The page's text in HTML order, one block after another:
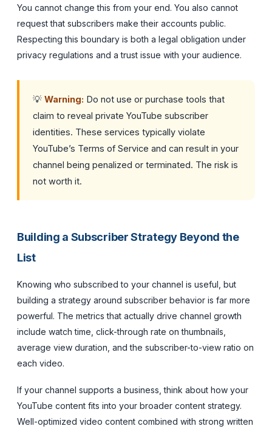
You cannot change this from your end. You also cannot
request that subscribers make their accounts public.
Respecting this boundary is both a legal obligation under
privacy regulations and a trust issue with your audience.
💡 Warning: Do not use or purchase tools that
claim to reveal private YouTube subscriber
identities. These services typically violate
YouTube’s Terms of Service and can result in your
channel being penalized or terminated. The risk is
not worth it.
Building a Subscriber Strategy Beyond the
List
Knowing who subscribed to your channel is useful, but
building a strategy around subscriber behavior is far more
powerful. The metrics that actually drive channel growth
include watch time, click-through rate on thumbnails,
average view duration, and the subscriber-to-view ratio on
each video.
If your channel supports a business, think about how your
YouTube content fits into your broader content strategy.
Well-optimized video content combined with strong written